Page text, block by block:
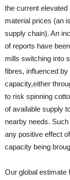
the current elevated
material prices (an
supply chain). An
of reports have
mills switching into
fibres, influenced
capacity,either
to risk spinning
of available supply
nearby needs.
any positive effect
capacity being
Our global estimate